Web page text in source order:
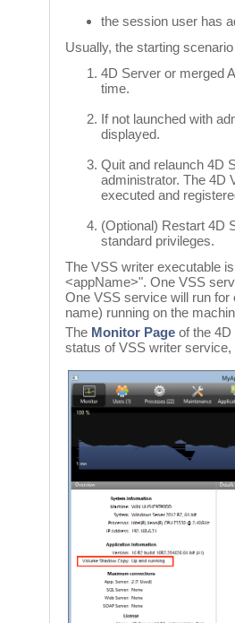
the session user has
Usually, the starting
4D Server or merged
time.
If not launched with
displayed.
Quit and relaunch 4D
administrator. The 4D
executed and
(Optional) Restart 4D
standard privileges.
The VSS writer executable
<appName>". One VSS
One VSS service will run for
name) running on the
The Monitor Page of the
status of VSS writer service,